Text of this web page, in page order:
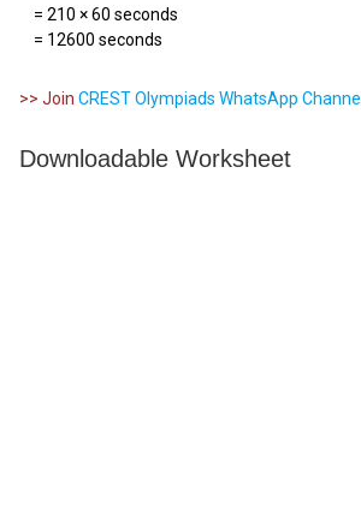
= 210 × 60 seconds
= 12600 seconds
>> Join CREST Olympiads WhatsApp Channel
Downloadable Worksheet